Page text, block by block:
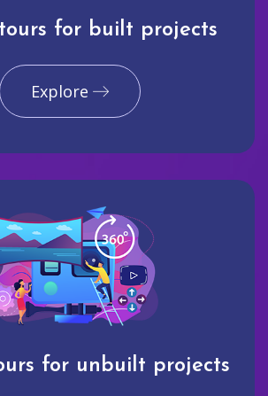
for built projects
Explore
for unbuilt projects